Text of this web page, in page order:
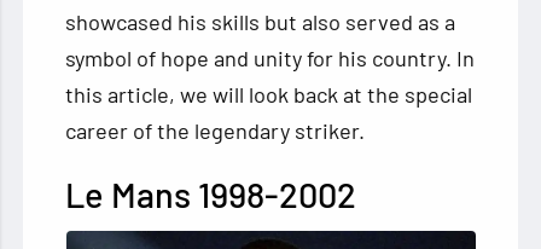
showcased his skills but also served as a
symbol of hope and unity for his country. In
this article, we will look back at the special
career of the legendary striker.
Le Mans 1998-2002